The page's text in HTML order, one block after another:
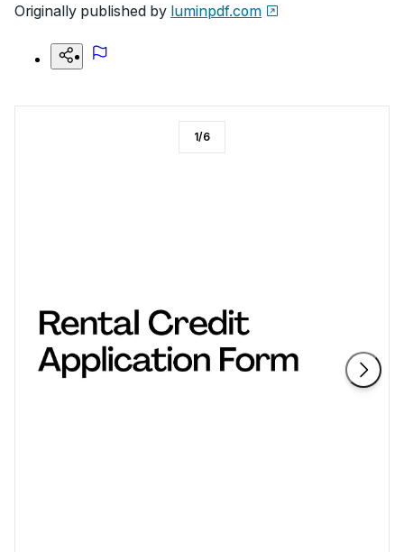
Originally published by luminpdf.com
1/6